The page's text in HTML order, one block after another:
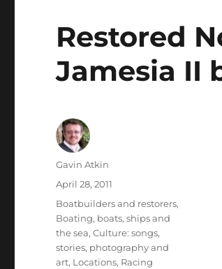
Restored
Jamesia II
Author
Gavin Atkin
Posted
April 28, 2011
Categories
Boatbuilders and restorers,
Boating, boats, ships and
the sea,Culture: songs,
stories, photography and
art, Locations, Racing